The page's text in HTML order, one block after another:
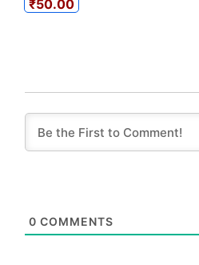
₹50.00
0 COMMENTS